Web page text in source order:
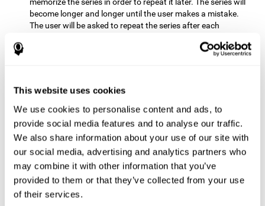
This website uses cookies
We use cookies to personalise content and ads, to
provide social media features and to analyse our traffic.
We also share information about your use of our site with
our social media, advertising and analytics partners who
may combine it with other information that you’ve
provided to them or that they’ve collected from your use
of their services.
memorize the series in order to repeat it later. The series will
become longer and longer until the user makes a mistake.
The user will be asked to repeat the series after each
: Three objects will appear on
four sets of three images will appear on the screen and the
first screen.
How can you recover or improve
working memory?
Working memory, like our other cognitive abilities, can be trained
and improved, and CogniFit may help make this possible with its